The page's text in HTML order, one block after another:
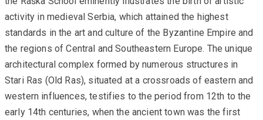
activity in medieval Serbia, which attained the highest
standards in the art and culture of the Byzantine Empire and
the regions of Central and Southeastern Europe. The unique
architectural complex formed by numerous structures in
Stari Ras (Old Ras), situated at a crossroads of eastern and
western influences, testifies to the period from 12th to the
early 14th centuries, when the ancient town was the first